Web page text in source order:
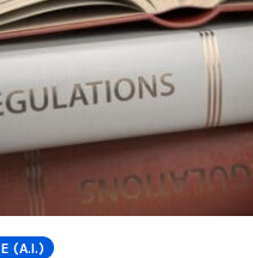
(A.I.)